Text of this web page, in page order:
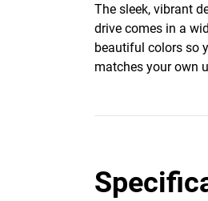
The sleek, vibrant
drive comes in a
beautiful colors so
matches your own